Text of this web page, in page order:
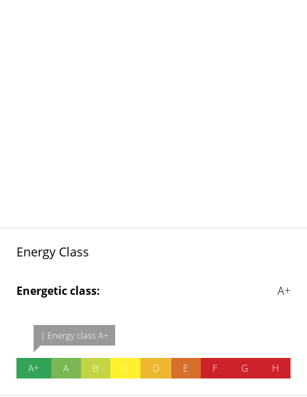
Energy Class
Energetic class: A+
| Energy class A+
A+ A B C D E F G H